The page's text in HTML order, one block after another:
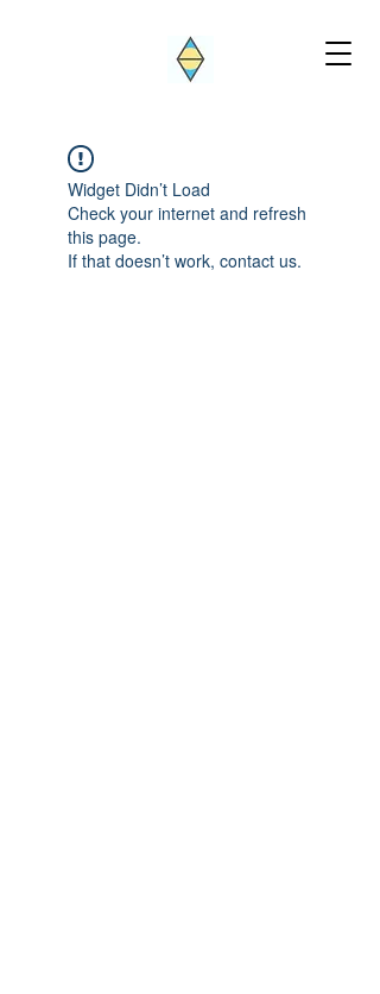
Widget Didn’t Load
Check your internet and refresh
this page.
If that doesn’t work, contact us.